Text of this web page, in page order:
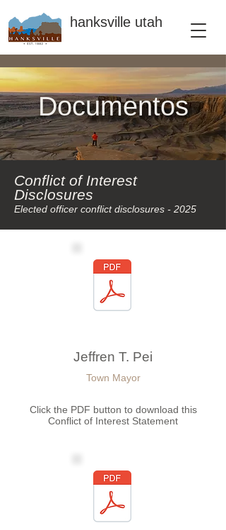
hanksville utah
Documentos
Conflict of Interest
Disclosures
Elected officer conflict disclosures - 2025
Jeffren T. Pei
Town Mayor
Click the PDF button to download this
Conflict of Interest Statement